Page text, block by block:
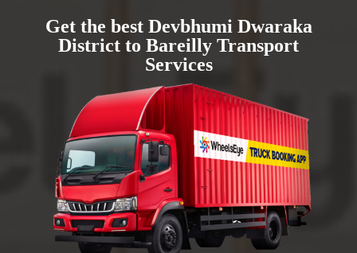
Get the best Devbhumi Dwaraka
District to Bareilly Transport
Services